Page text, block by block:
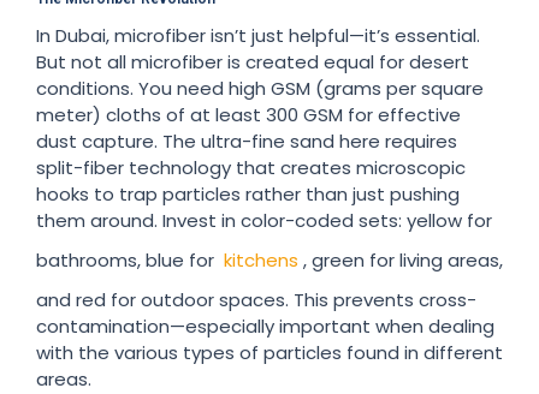
In Dubai, microfiber isn’t just helpful—it’s essential.
But not all microfiber is created equal for desert
conditions. You need high GSM (grams per square
meter) cloths of at least 300 GSM for effective
dust capture. The ultra-fine sand here requires
split-fiber technology that creates microscopic
hooks to trap particles rather than just pushing
them around. Invest in color-coded sets: yellow for
bathrooms, blue for kitchens , green for living areas,
and red for outdoor spaces. This prevents cross-
contamination—especially important when dealing
with the various types of particles found in different
areas.